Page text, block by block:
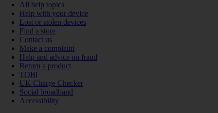
All help topics
Help with your device
Lost or stolen devices
Find a store
Contact us
Make a complaint
Help and advice on fraud
Return a product
TOBi
UK Charge Checker
Social broadband
Accessibility